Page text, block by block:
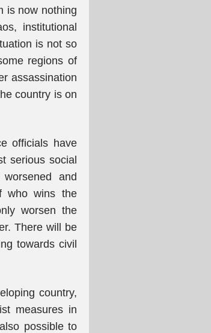
is now nothing
institutional
is not so
regions of
assassination
country is on
officials have
serious social
and
who wins the
worsen the
There will be
towards civil
country,
measures in
possible to